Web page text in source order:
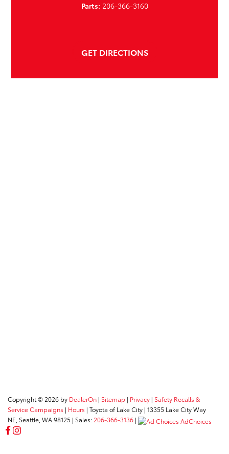
Parts: 206-366-3160
GET DIRECTIONS
Copyright © 2026 by DealerOn | Sitemap | Privacy | Safety Recalls &
Service Campaigns | Hours | Toyota of Lake City | 13355 Lake City Way
NE, Seattle, WA98125 | Sales: 206-366-3136 | AdChoices